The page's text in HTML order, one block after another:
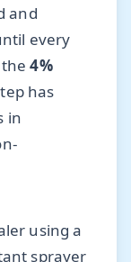
and
every
the4%
has
in
using a
sprayer